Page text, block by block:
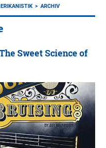
ARCHIV
Sweet Science of